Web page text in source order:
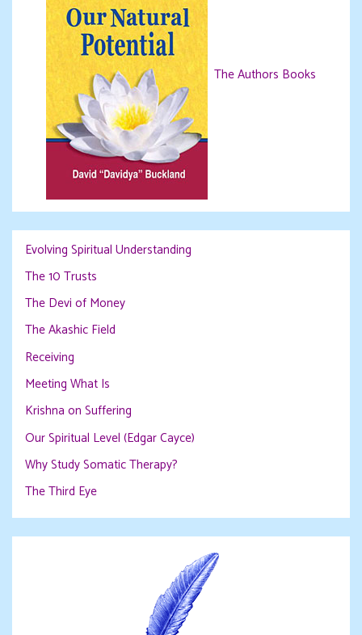
The Authors Books
Evolving Spiritual Understanding
The 10 Trusts
The Devi of Money
The Akashic Field
Receiving
Meeting What Is
Krishna on Suffering
Our Spiritual Level (Edgar Cayce)
Why Study Somatic Therapy?
The Third Eye